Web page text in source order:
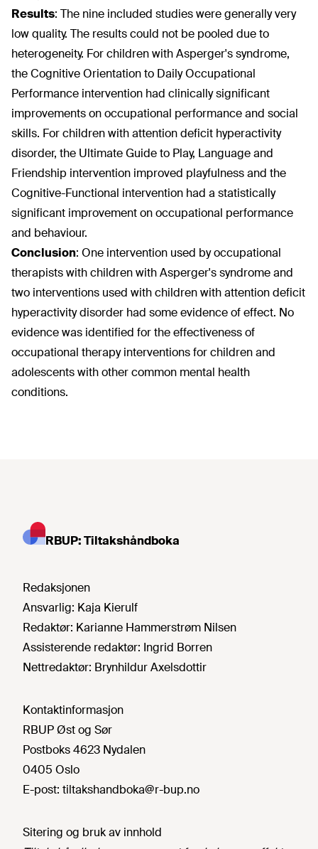
Results: The nine included studies were generally very
low quality. The results could not be pooled due to
heterogeneity. For children with Asperger's syndrome,
the Cognitive Orientation to Daily Occupational
Performance intervention had clinically significant
improvements on occupational performance and social
skills. For children with attention deficit hyperactivity
disorder, the Ultimate Guide to Play, Language and
Friendship intervention improved playfulness and the
Cognitive-Functional intervention had a statistically
significant improvement on occupational performance
and behaviour.
Conclusion: One intervention used by occupational
therapists with children with Asperger's syndrome and
two interventions used with children with attention deficit
hyperactivity disorder had some evidence of effect. No
evidence was identified for the effectiveness of
occupational therapy interventions for children and
adolescents with other common mental health
conditions.
RBUP: Tiltakshåndboka
Redaksjonen
Ansvarlig: Kaja Kierulf
Redaktør: Karianne Hammerstrøm Nilsen
Assisterende redaktør: Ingrid Borren
Nettredaktør: Brynhildur Axelsdottir
Kontaktinformasjon
RBUP Øst og Sør
Postboks 4623 Nydalen
0405 Oslo
E-post: tiltakshandboka@r-bup.no
Sitering og bruk av innhold